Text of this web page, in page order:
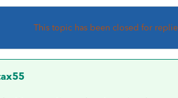
This topic has been closed for